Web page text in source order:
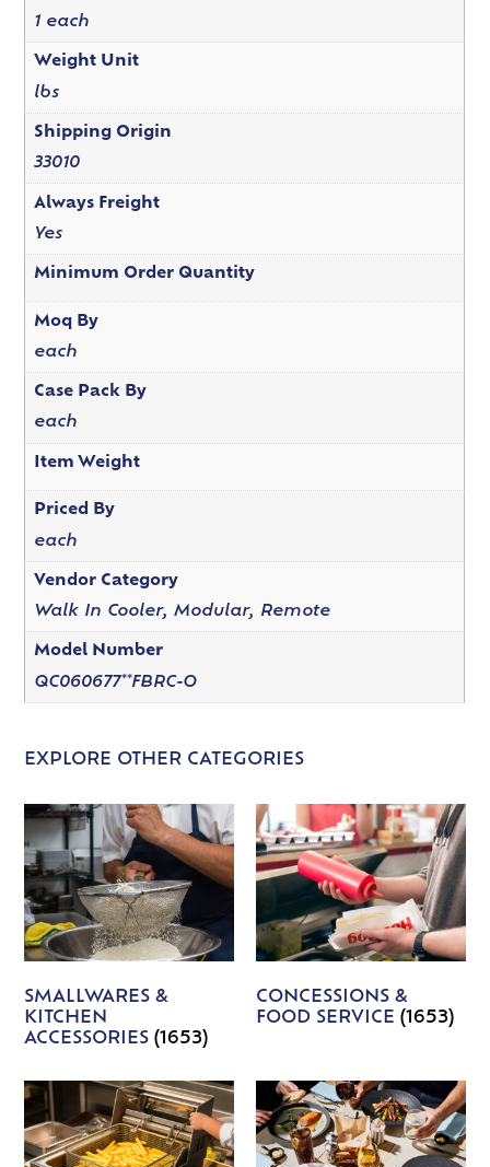
1 each
Weight Unit
lbs
Shipping Origin
33010
Always Freight
Yes
Minimum Order Quantity
Moq By
each
Case Pack By
each
Item Weight
Priced By
each
Vendor Category
Walk In Cooler, Modular, Remote
Model Number
QC060677**FBRC-O
EXPLORE OTHER CATEGORIES
SMALLWARES &
KITCHEN
ACCESSORIES(1653)
CONCESSIONS &
FOOD SERVICE (1653)